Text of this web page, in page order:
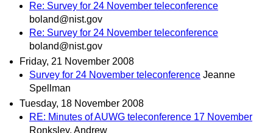
Re: Survey for 24 November teleconference
boland@nist.gov
Re: Survey for 24 November teleconference
boland@nist.gov
Friday, 21 November 2008
Survey for 24 November teleconference Jeanne
Spellman
Tuesday, 18 November 2008
RE: Minutes of AUWG teleconference 17 November
Ronksley, Andrew